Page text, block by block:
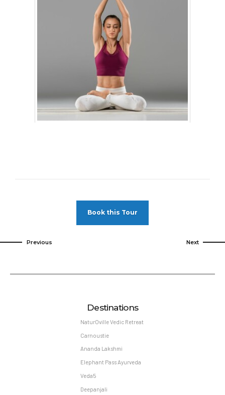
Book this Tour
Previous Next
Destinations
NaturOville Vedic Retreat
Carnoustie
Ananda Lakshmi
Elephant Pass Ayurveda
Veda5
Deepanjali